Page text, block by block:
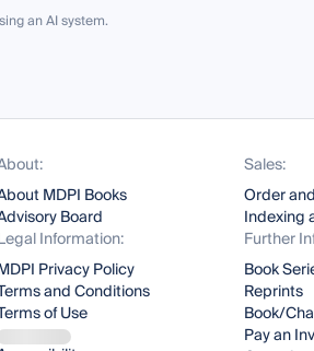
an AI system.
MDPI Books
Board
Information:
Privacy Policy
and Conditions
of Use
Sales:
Order
Indexing
Further
Book
Reprints
Book/
Pay an